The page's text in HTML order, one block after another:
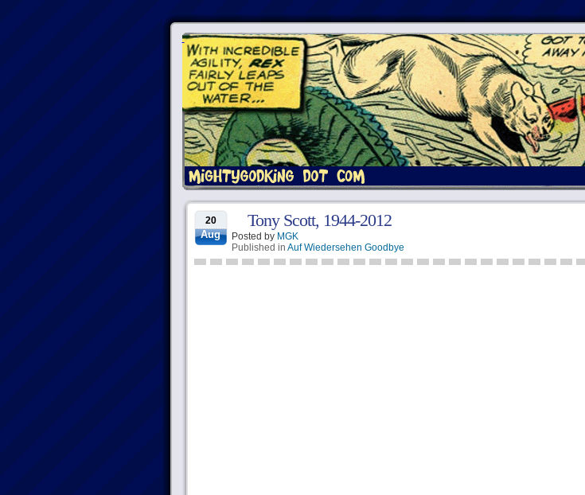
20
Aug
Tony Scott, 1944-2012
Posted by MGK
Published in Auf Wiedersehen Goodbye